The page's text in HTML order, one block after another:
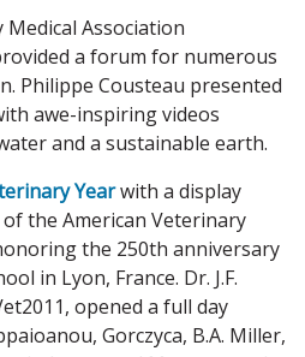
Association
a forum for numerous
Philippe Cousteau presented
awe-inspiring videos
and a sustainable earth.
Yearwith a display
the American Veterinary
the 250th anniversary
in Lyon, France. Dr. J.F.
opened a full day
Gorczyca, B.A. Miller,